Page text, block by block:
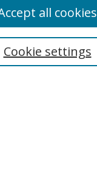
Cookie settings
all cookies